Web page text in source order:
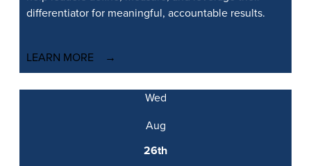
differentiator for meaningful, accountable results.
LEARN MORE
Wed
Aug
26th